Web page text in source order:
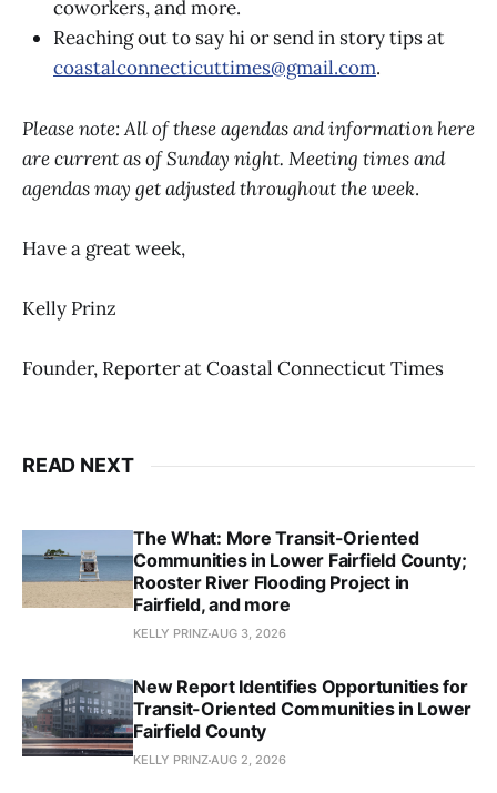
coworkers, and more.
Reaching out to say hi or send in story tips at
coastalconnecticuttimes@gmail.com.
Please note: All of these agendas and information here
are current as of Sunday night. Meeting times and
agendas may get adjusted throughout the week.
Have a great week,
Kelly Prinz
Founder, Reporter at Coastal Connecticut Times
READ NEXT
The What: More Transit-Oriented
Communities in Lower Fairfield County;
Rooster River Flooding Project in
Fairfield, and more
KELLY PRINZAUG 3, 2026
New Report Identifies Opportunities for
Transit-Oriented Communities in Lower
Fairfield County
KELLY PRINZAUG 2, 2026